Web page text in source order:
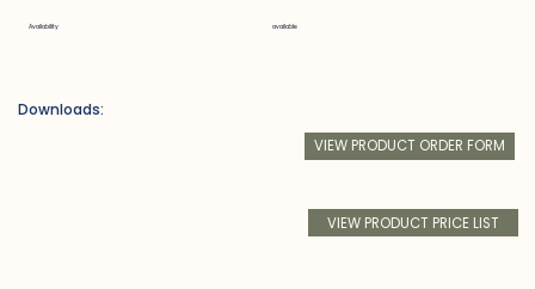
Availability available
VIEW PRODUCT PRICE LIST
VIEW PRODUCT ORDER FORM
Downloads: